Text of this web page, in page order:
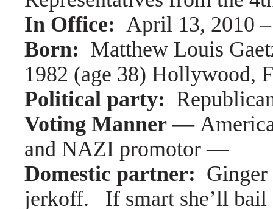
In Office: April 13, 2010
Born: Matthew Louis
1982 (age 38) Hollywood,
Political party:
Voting Manner —
and NAZI promotor —
Domestic partner:
jerkoff. If smart she’ll bail